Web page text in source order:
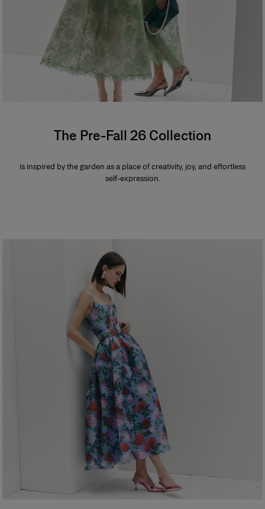
The Pre-Fall 26 Collection
is inspired by the garden as a place of creativity, joy, and effortless
self-expression.